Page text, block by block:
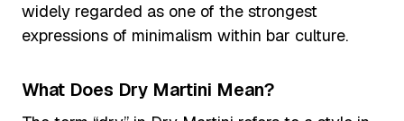
widely regarded as one of the strongest
expressions of minimalism within bar culture.
What Does Dry Martini Mean?